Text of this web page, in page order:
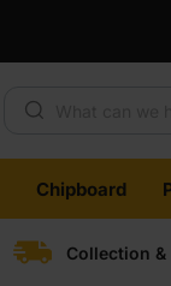
Chipboard
Collection